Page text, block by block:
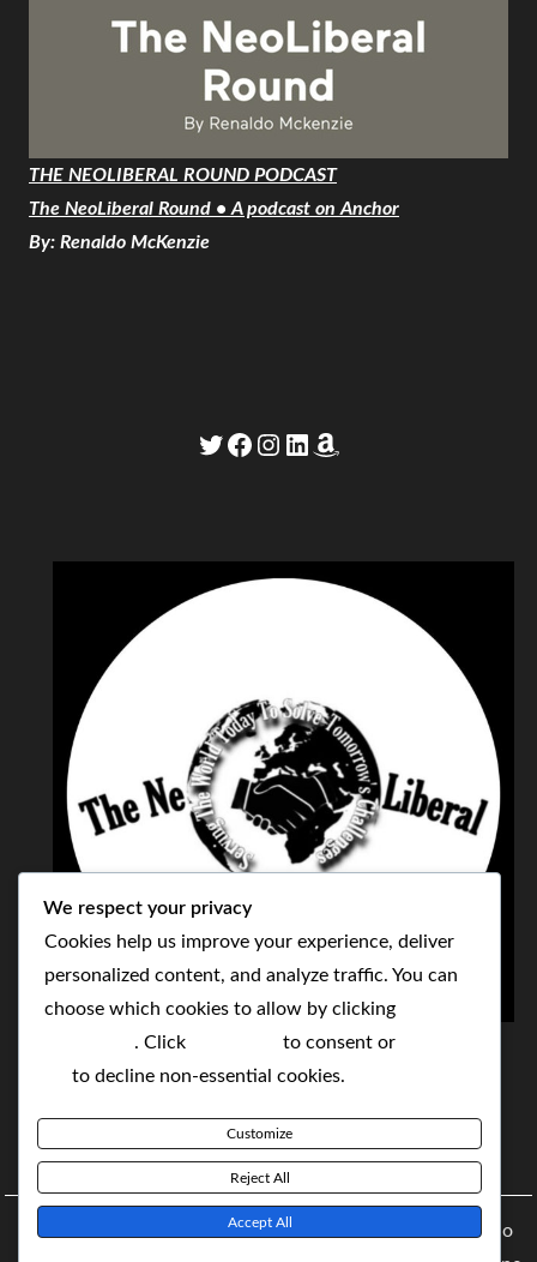
THE NEOLIBERAL ROUND PODCAST
The NeoLiberal Round • A podcast on Anchor
By: Renaldo McKenzie
Twitter
Facebook
Instagram
LinkedIn
Amazon
THE NEOLIBERAL CORPORATION
SERVING THE WORLD TODAY TO SOLVE
BY MAKING POPULAR WHAT WAS THE MONOPOLY
Copyright © 2021 The NeoLiberal Corporation by Renaldo
We respect your privacy
Cookies help us improve your experience, deliver
personalized content, and analyze traffic. You can
choose which cookies to allow by clicking
. Click to consent or
to decline non-essential cookies.
Customize
Reject All
Accept All